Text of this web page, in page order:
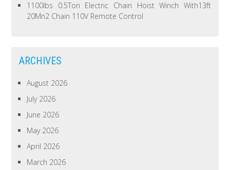
1100lbs 0.5Ton Electric Chain Hoist Winch With13ft
20Mn2 Chain 110V Remote Control
ARCHIVES
August 2026
July 2026
June 2026
May 2026
April 2026
March 2026